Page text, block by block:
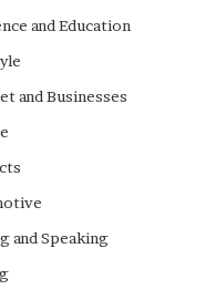
and Education
and Businesses
and Speaking